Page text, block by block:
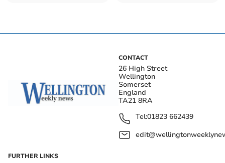
CONTACT
26 High Street
Wellington
Somerset
England
TA21 8RA
Tel:01823 662439
FURTHER LINKS